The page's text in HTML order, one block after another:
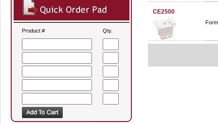
Product # Qty.
CE2500